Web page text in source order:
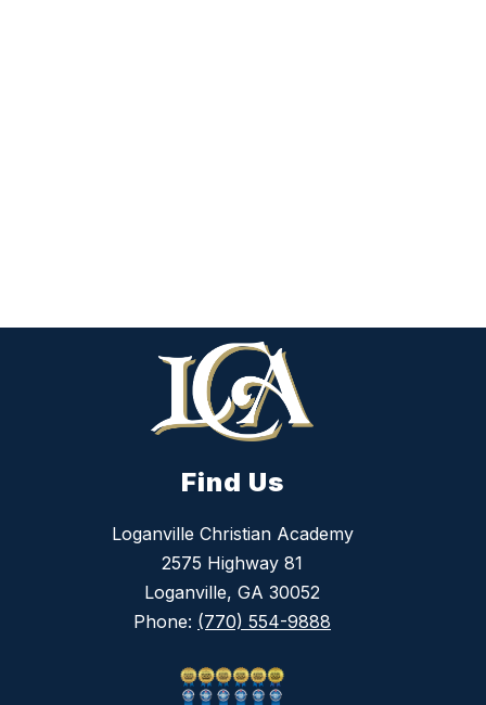
Find Us
Loganville Christian Academy
2575 Highway 81
Loganville, GA 30052
Phone: (770) 554-9888